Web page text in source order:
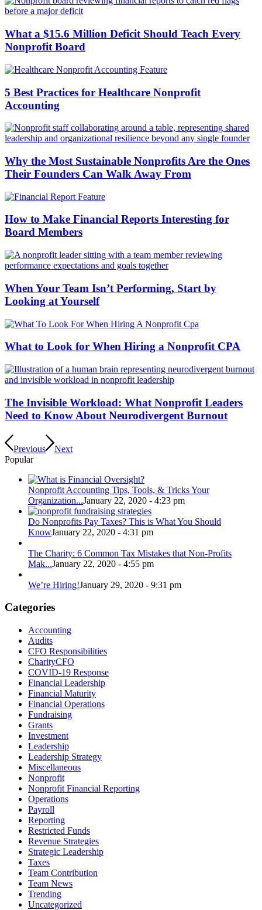
What a $15.6 Million Deficit Should Teach Every
Nonprofit Board
5 Best Practices for Healthcare Nonprofit
Accounting
Why the Most Sustainable Nonprofits Are the Ones
Their Founders Can Walk Away From
How to Make Financial Reports Interesting for
Board Members
When Your Team Isn’t Performing, Start by
Looking at Yourself
What to Look for When Hiring a Nonprofit CPA
The Invisible Workload: What Nonprofit Leaders
Need to Know About Neurodivergent Burnout
Previous
Next
Popular
Nonprofit Accounting Tips, Tools, & Tricks Your
Organization...January 22, 2020 - 4:23 pm
Do Nonprofits Pay Taxes? This is What You Should
KnowJanuary 22, 2020 - 4:31 pm
The Charity: 6 Common Tax Mistakes that Non-Profits
Mak...January 22, 2020 - 4:55 pm
We’re Hiring!January 29, 2020 - 9:31 pm
Categories
Accounting
Audits
CFO Responsibilities
CharityCFO
COVID-19 Response
Financial Leadership
Financial Maturity
Financial Operations
Fundraising
Grants
Investment
Leadership
Leadership Strategy
Miscellaneous
Nonprofit
Nonprofit Financial Reporting
Operations
Payroll
Reporting
Restricted Funds
Revenue Strategies
Strategic Leadership
Taxes
Team Contribution
Team News
Trending
Uncategorized